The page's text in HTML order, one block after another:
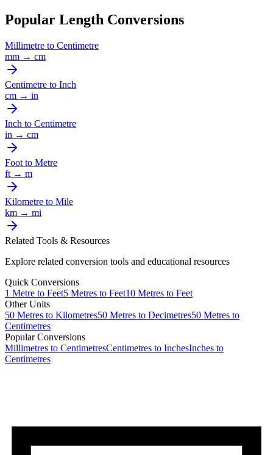
Popular Length Conversions
Millimetre to Centimetre
mm → cm
Centimetre to Inch
cm → in
Inch to Centimetre
in → cm
Foot to Metre
ft → m
Kilometre to Mile
km → mi
Related Tools & Resources
Explore related conversion tools and educational resources
Quick Conversions
1 Metre to Feet5 Metres to Feet10 Metres to Feet
Other Units
50 Metres to Kilometres50 Metres to Decimetres50 Metres to
Centimetres
Popular Conversions
Millimetres to CentimetresCentimetres to InchesInches to
Centimetres